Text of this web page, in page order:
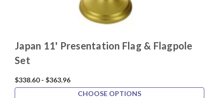
Japan 11' Presentation Flag & Flagpole
Set
$338.60 - $363.96
CHOOSE OPTIONS